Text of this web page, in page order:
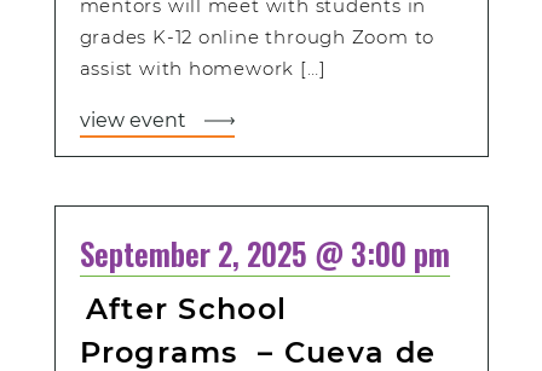
mentors will meet with students in
grades K-12 online through Zoom to
assist with homework […]
view event
September 2, 2025 @ 3:00 pm
After School
Programs – Cueva de